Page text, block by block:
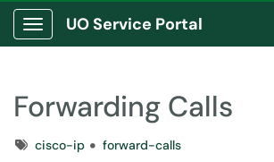
Show Applications Menu
UO Service Portal
Forwarding Calls
Tagscisco-ip forward-calls